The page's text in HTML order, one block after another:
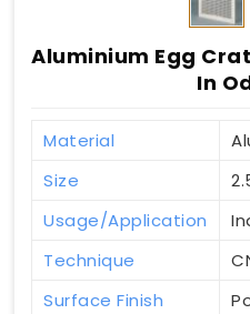
Aluminium Egg
In
Material
Size
Usage/Application
Technique
Surface Finish